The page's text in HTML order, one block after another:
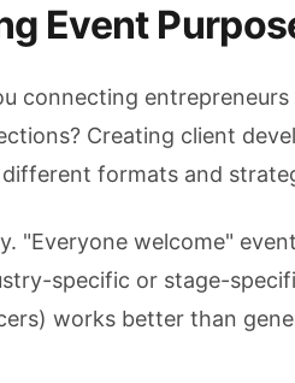
Event
connecting
Creating client
formats and
"Everyone welcome"
specific or stage-
works better than